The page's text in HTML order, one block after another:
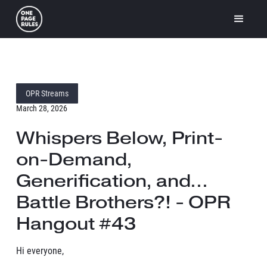
OPR Streams
March 28, 2026
Whispers Below, Print-
on-Demand,
Generification, and...
Battle Brothers?! - OPR
Hangout #43
Hi everyone,